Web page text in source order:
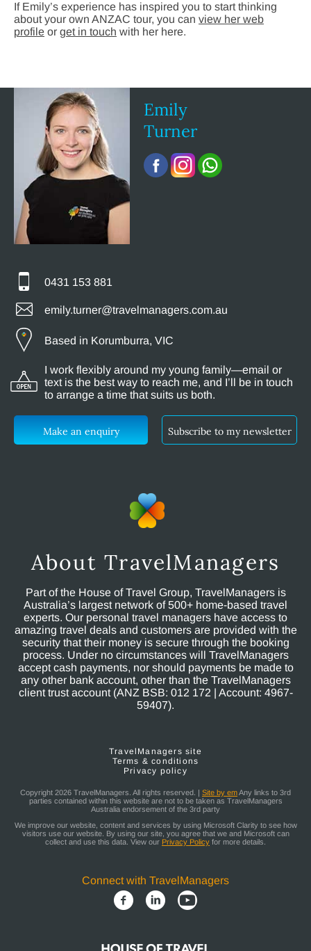
If Emily’s experience has inspired you to start thinking
about your own ANZAC tour, you can view her web
profile or get in touch with her here.
Emily
Turner
0431 153 881
emily.turner@travelmanagers.com.au
Based in Korumburra, VIC
I work flexibly around my young family—email or
text is the best way to reach me, and I’ll be in touch
to arrange a time that suits us both.
Make an enquiry Subscribe to my newsletter
About TravelManagers
Part of the House of Travel Group, TravelManagers is
Australia’s largest network of 500+ home-based travel
experts. Our personal travel managers have access to
amazing travel deals and customers are provided with the
security that their money is secure through the booking
process. Under no circumstances will TravelManagers
accept cash payments, nor should payments be made to
any other bank account, other than the TravelManagers
client trust account (ANZ BSB: 012 172 | Account: 4967-
59407).
TravelManagers site
Terms & conditions
Privacy policy
Copyright 2026 TravelManagers. All rights reserved. | Site by emAny links to 3rd
parties contained within this website are not to be taken as TravelManagers
Australia endorsement of the 3rd party
We improve our website, content and services by using Microsoft Clarity to see how
visitors use our website. By using our site, you agree that we and Microsoft can
collect and use this data. View our Privacy Policy for more details.
Connect with TravelManagers